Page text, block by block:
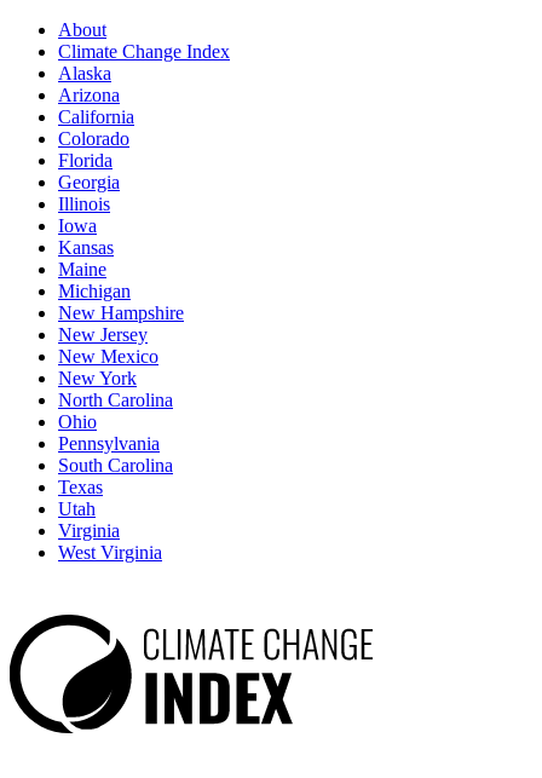
About
Climate Change Index
Alaska
Arizona
California
Colorado
Florida
Georgia
Illinois
Iowa
Kansas
Maine
Michigan
New Hampshire
New Jersey
New Mexico
New York
North Carolina
Ohio
Pennsylvania
South Carolina
Texas
Utah
Virginia
West Virginia